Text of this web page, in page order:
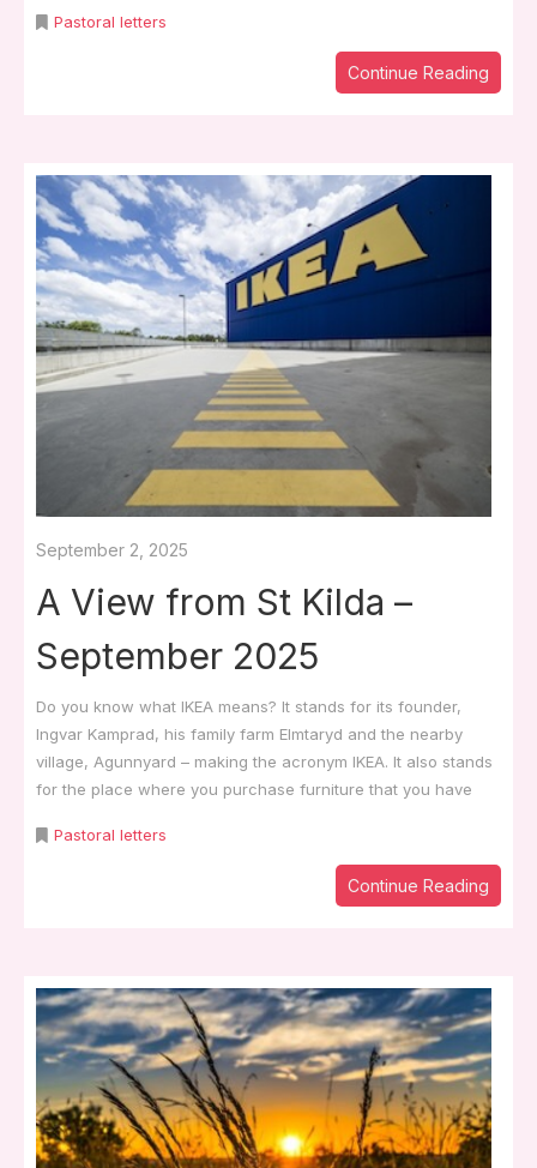
Pastoral letters
Continue Reading
September 2, 2025
A View from St Kilda –
September 2025
Do you know what IKEA means? It stands for its founder,
Ingvar Kamprad, his family farm Elmtaryd and the nearby
village, Agunnyard – making the acronym IKEA. It also stands
for the place where you purchase furniture that you have
Pastoral letters
Continue Reading